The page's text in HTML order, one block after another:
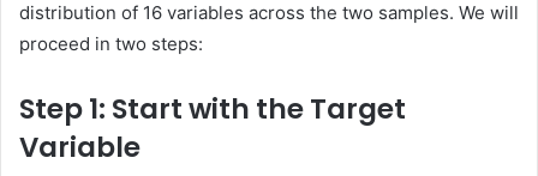
distribution of 16 variables across the two samples. We will
proceed in two steps:
Step 1: Start with the Target
Variable